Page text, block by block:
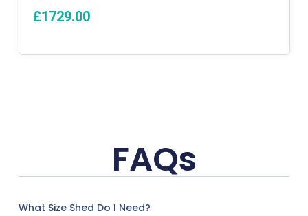
£1729.00
FAQs
What Size Shed Do I Need?